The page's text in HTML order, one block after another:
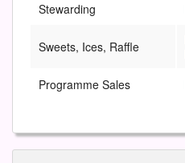
Stewarding
Sweets, Ices, Raffle
Programme Sales